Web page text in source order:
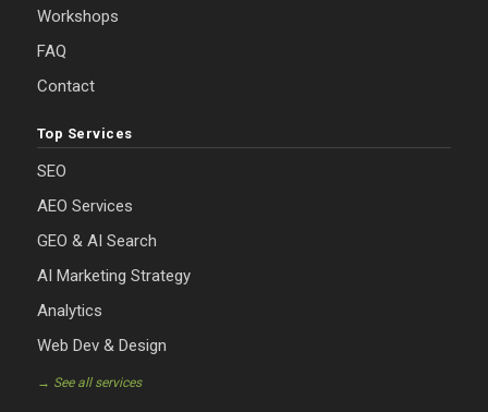
Workshops
FAQ
Contact
Top Services
SEO
AEO Services
GEO & AI Search
AI Marketing Strategy
Analytics
Web Dev & Design
→ See all services